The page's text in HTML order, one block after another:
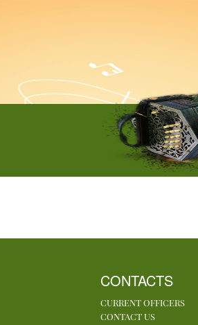
CONTACTS
CURRENT OFFICERS
CONTACT US